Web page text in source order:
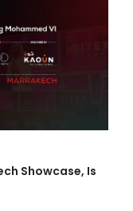
Showcase, Is